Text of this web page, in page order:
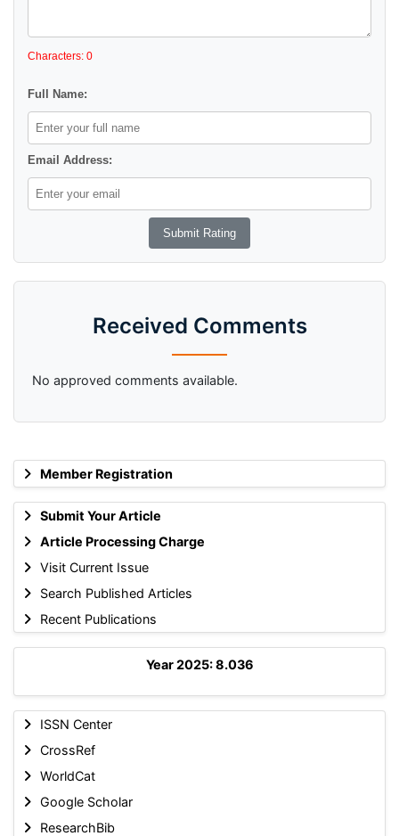
Member Registration
Submit Your Article
Article Processing Charge
Visit Current Issue
Search Published Articles
Recent Publications
Year 2025: 8.036
ISSN Center
CrossRef
WorldCat
Google Scholar
ResearchBib
Characters: 0
Full Name:
Email Address:
Received Comments
No approved comments available.